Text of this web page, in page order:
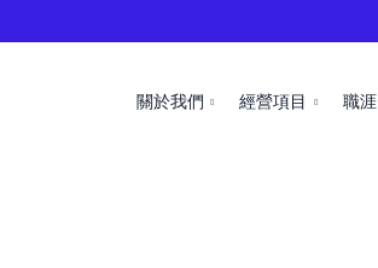
關於我們 經營項目 職涯